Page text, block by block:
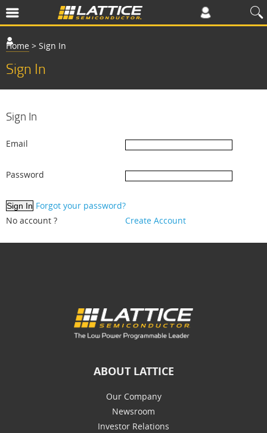
Home > Sign In
Sign In
Sign In
Email
Password
Forgot your password?
No account ?
Create Account
ABOUT LATTICE
Our Company
Newsroom
Investor Relations